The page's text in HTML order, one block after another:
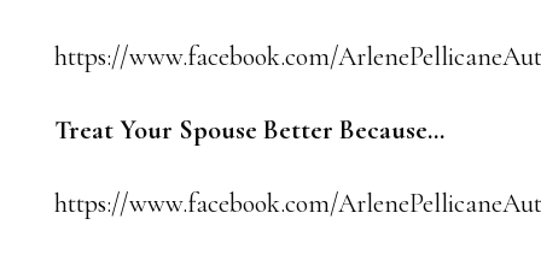
https://www.facebook.com/
Treat Your Spouse Better Because…
https://www.facebook.com/